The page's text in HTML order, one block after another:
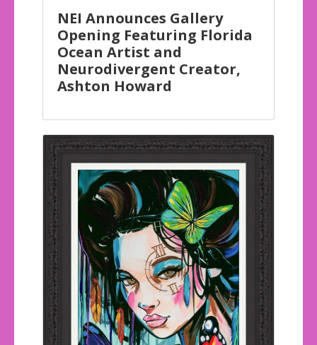
NEI Announces Gallery
Opening Featuring Florida
Ocean Artist and
Neurodivergent Creator,
Ashton Howard